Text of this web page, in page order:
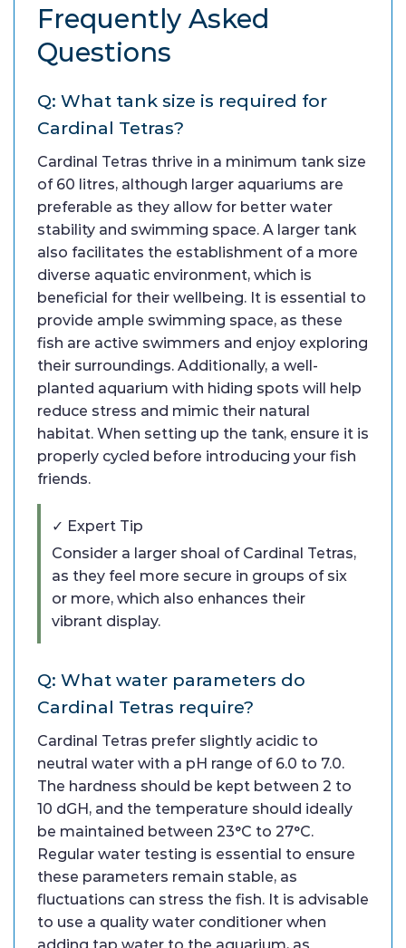
Frequently Asked
Questions
Q: What tank size is required for
Cardinal Tetras?
Cardinal Tetras thrive in a minimum tank size
of 60 litres, although larger aquariums are
preferable as they allow for better water
stability and swimming space. A larger tank
also facilitates the establishment of a more
diverse aquatic environment, which is
beneficial for their wellbeing. It is essential to
provide ample swimming space, as these
fish are active swimmers and enjoy exploring
their surroundings. Additionally, a well-
planted aquarium with hiding spots will help
reduce stress and mimic their natural
habitat. When setting up the tank, ensure it is
properly cycled before introducing your fish
friends.
✓ Expert Tip
Consider a larger shoal of Cardinal Tetras,
as they feel more secure in groups of six
or more, which also enhances their
vibrant display.
Q: What water parameters do
Cardinal Tetras require?
Cardinal Tetras prefer slightly acidic to
neutral water with a pH range of 6.0 to 7.0.
The hardness should be kept between 2 to
10 dGH, and the temperature should ideally
be maintained between 23°C to 27°C.
Regular water testing is essential to ensure
these parameters remain stable, as
fluctuations can stress the fish. It is advisable
to use a quality water conditioner when